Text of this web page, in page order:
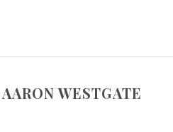
AARON WESTGATE